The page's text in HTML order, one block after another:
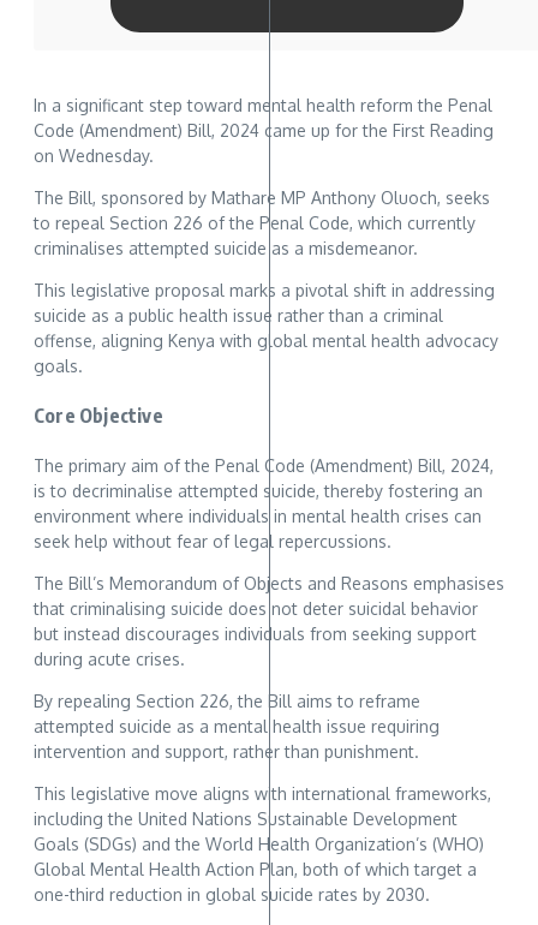
In a significant step toward mental health reform the Penal
Code (Amendment) Bill, 2024 came up for the First Reading
on Wednesday.
The Bill, sponsored by Mathare MP Anthony Oluoch, seeks
to repeal Section 226 of the Penal Code, which currently
criminalises attempted suicide as a misdemeanor.
This legislative proposal marks a pivotal shift in addressing
suicide as a public health issue rather than a criminal
offense, aligning Kenya with global mental health advocacy
goals.
Core Objective
The primary aim of the Penal Code (Amendment) Bill, 2024,
is to decriminalise attempted suicide, thereby fostering an
environment where individuals in mental health crises can
seek help without fear of legal repercussions.
The Bill’s Memorandum of Objects and Reasons emphasises
that criminalising suicide does not deter suicidal behavior
but instead discourages individuals from seeking support
during acute crises.
By repealing Section 226, the Bill aims to reframe
attempted suicide as a mental health issue requiring
intervention and support, rather than punishment.
This legislative move aligns with international frameworks,
including the United Nations Sustainable Development
Goals (SDGs) and the World Health Organization’s (WHO)
Global Mental Health Action Plan, both of which target a
one-third reduction in global suicide rates by 2030.